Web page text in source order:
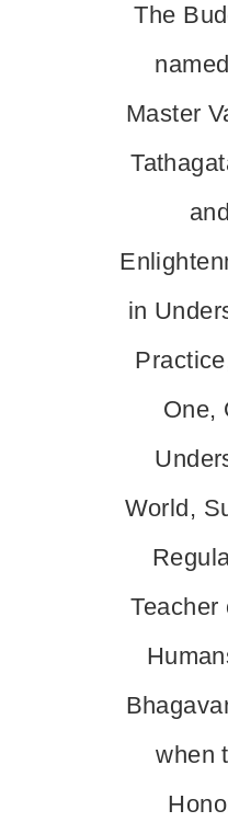
The
Master
in
One,
World,
Teacher
when